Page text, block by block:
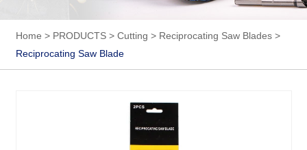
Home > PRODUCTS> Cutting > Reciprocating Saw Blades>
Reciprocating Saw Blade